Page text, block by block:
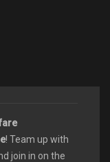
! Team up with
join in on the